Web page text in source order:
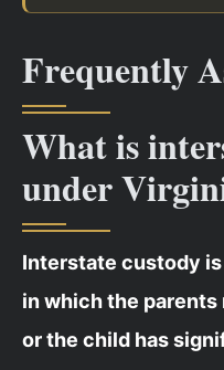
Frequently
What is
under
Interstate custody
in which the
or the child has